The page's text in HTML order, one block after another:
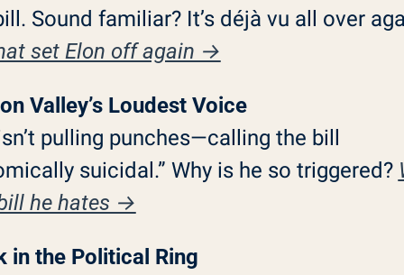
set Elon off again →
Valley’s Loudest Voice
pulling punches—calling the bill
suicidal.” Why is he so triggered?
he hates →
in the Political Ring